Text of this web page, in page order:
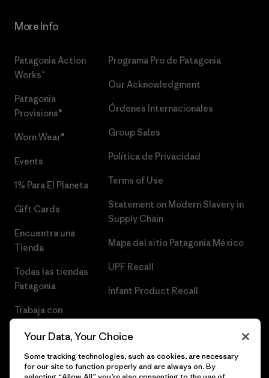
More Info
Patagonia Action
Works™
Patagonia
Provisions®
Worn Wear®
Events
1% Para El Planeta
Gift Cards
Encuentra una
Tienda
Todas las tiendas
Patagonia
Trabaja con
Programa Pro de Patagonia
Our Acknowledgment
Órdenes Internacionales
Group Sales
Política de Privacidad
Terms of Use
Statement on Modern Slavery in
Supply Chain
Mapa del sitio Patagonia México
UPF Recall
Infant Product Recall
Your Data, Your Choice
Some tracking technologies, such as cookies, are necessary
for our site to function properly and are always on. By